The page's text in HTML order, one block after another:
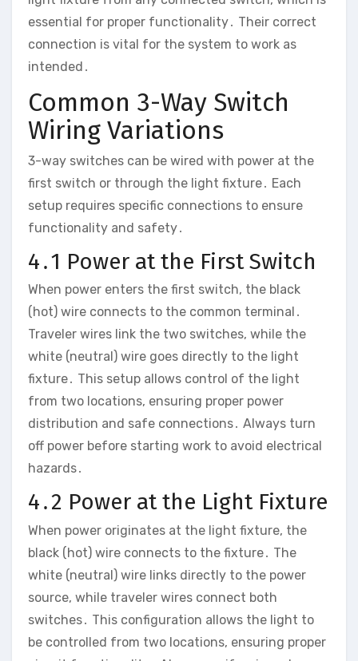
essential for proper functionality․ Their correct
connection is vital for the system to work as
intended․
Common 3-Way Switch
Wiring Variations
3-way switches can be wired with power at the
first switch or through the light fixture․ Each
setup requires specific connections to ensure
functionality and safety․
4․1 Power at the First Switch
When power enters the first switch, the black
(hot) wire connects to the common terminal․
Traveler wires link the two switches, while the
white (neutral) wire goes directly to the light
fixture․ This setup allows control of the light
from two locations, ensuring proper power
distribution and safe connections․ Always turn
off power before starting work to avoid electrical
hazards․
4․2 Power at the Light Fixture
When power originates at the light fixture, the
black (hot) wire connects to the fixture․ The
white (neutral) wire links directly to the power
source, while traveler wires connect both
switches․ This configuration allows the light to
be controlled from two locations, ensuring proper